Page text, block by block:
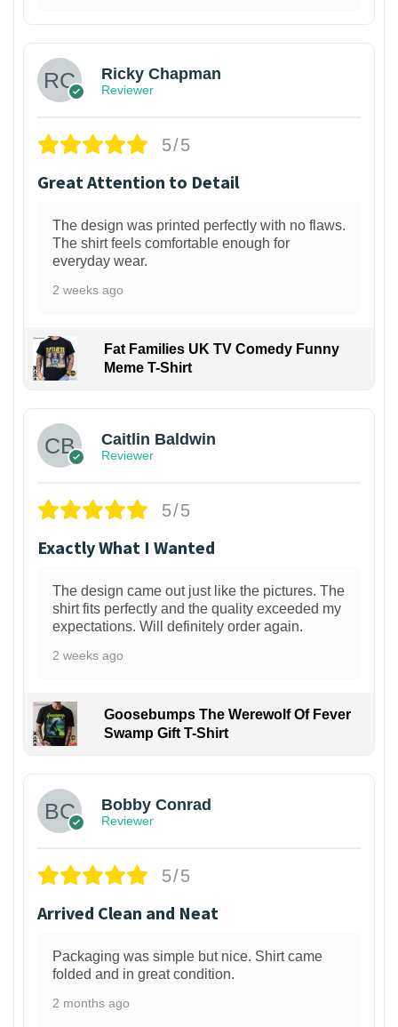
Ricky Chapman
Reviewer
5/5
Great Attention to Detail
The design was printed perfectly with no flaws.
The shirt feels comfortable enough for
everyday wear.
2 weeks ago
Fat Families UK TV Comedy Funny
Meme T-Shirt
Caitlin Baldwin
Reviewer
5/5
Exactly What I Wanted
The design came out just like the pictures. The
shirt fits perfectly and the quality exceeded my
expectations. Will definitely order again.
2 weeks ago
Goosebumps The Werewolf Of Fever
Swamp Gift T-Shirt
Bobby Conrad
Reviewer
5/5
Arrived Clean and Neat
Packaging was simple but nice. Shirt came
folded and in great condition.
2 months ago